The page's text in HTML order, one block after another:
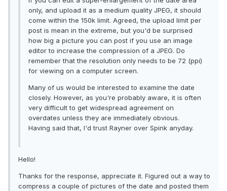
only, and upload it as a medium quality JPEG, it should
come within the 150k limit. Agreed, the upload limit per
post is mean in the extreme, but you'd be surprised
how big a picture you can post if you use an image
editor to increase the compression of a JPEG. Do
remember that the resolution only needs to be 72 (ppi)
for viewing on a computer screen.
Many of us would be interested to examine the date
closely. However, as you're probably aware, it is often
very difficult to get widespread agreement on
overdates unless they are immediately obvious.
Having said that, I'd trust Rayner over Spink anyday.
Hello!
Thanks for the response, appreciate it. Figured out a way to
compress a couple of pictures of the date and posted them